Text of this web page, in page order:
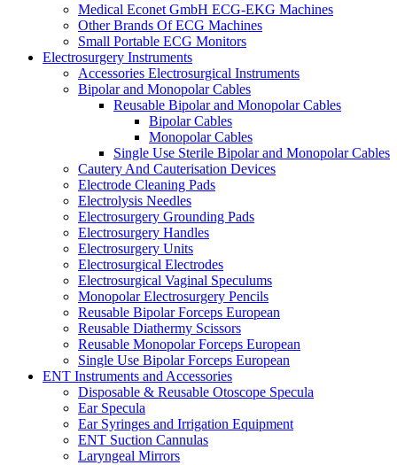
Medical Econet GmbH ECG-EKG Machines
Other Brands Of ECG Machines
Small Portable ECG Monitors
Electrosurgery Instruments
Accessories Electrosurgical Instruments
Bipolar and Monopolar Cables
Reusable Bipolar and Monopolar Cables
Bipolar Cables
Monopolar Cables
Single Use Sterile Bipolar and Monopolar Cables
Cautery And Cauterisation Devices
Electrode Cleaning Pads
Electrolysis Needles
Electrosurgery Grounding Pads
Electrosurgery Handles
Electrosurgery Units
Electrosurgical Electrodes
Electrosurgical Vaginal Speculums
Monopolar Electrosurgery Pencils
Reusable Bipolar Forceps European
Reusable Diathermy Scissors
Reusable Monopolar Forceps European
Single Use Bipolar Forceps European
ENT Instruments and Accessories
Disposable & Reusable Otoscope Specula
Ear Specula
Ear Syringes and Irrigation Equipment
ENT Suction Cannulas
Laryngeal Mirrors